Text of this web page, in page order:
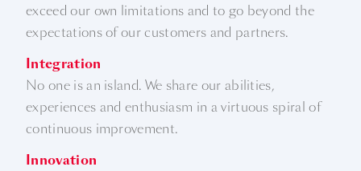
exceed our own limitations and to go beyond the
expectations of our customers and partners.
Integration
No one is an island. We share our abilities,
experiences and enthusiasm in a virtuous spiral of
continuous improvement.
Innovation